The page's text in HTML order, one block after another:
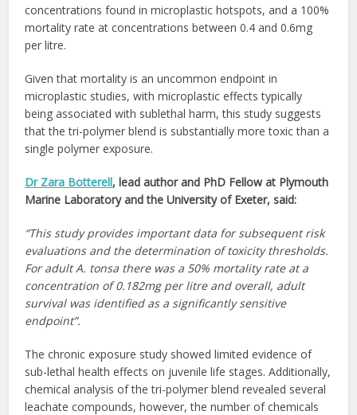
concentrations found in microplastic hotspots, and a 100%
mortality rate at concentrations between 0.4 and 0.6mg
per litre.
Given that mortality is an uncommon endpoint in
microplastic studies, with microplastic effects typically
being associated with sublethal harm, this study suggests
that the tri-polymer blend is substantially more toxic than a
single polymer exposure.
Dr Zara Botterell, lead author and PhD Fellow at Plymouth
Marine Laboratory and the University of Exeter, said:
“This study provides important data for subsequent risk
evaluations and the determination of toxicity thresholds.
For adult A. tonsa there was a 50% mortality rate at a
concentration of 0.182mg per litre and overall, adult
survival was identified as a significantly sensitive
endpoint”.
The chronic exposure study showed limited evidence of
sub-lethal health effects on juvenile life stages. Additionally,
chemical analysis of the tri-polymer blend revealed several
leachate compounds, however, the number of chemicals